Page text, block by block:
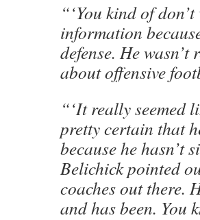
“‘You kind of
information
defense. He
about offensive
“‘It really seemed
pretty certain that
because he hasn’t
Belichick pointed
coaches out there.
and has been. You